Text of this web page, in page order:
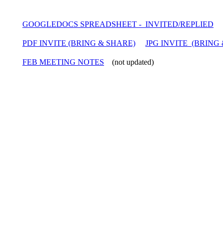
GOOGLEDOCS SPREADSHEET - INVITED/REPLIED
PDF INVITE (BRING & SHARE) JPG INVITE (BRING
FEB MEETING NOTES (not updated)